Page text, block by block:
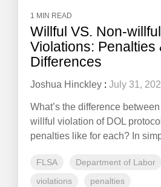
1 MIN READ
Willful VS. Non-
Violations: Penalties
Differences
Joshua Hinckley : July 31,
What’s the difference
willful violation of DOL
penalties like for each? In
FLSA Department of Labor
violations
penalties